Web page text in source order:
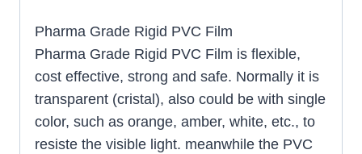
Pharma Grade Rigid PVC Film
Pharma Grade Rigid PVC Film is flexible,
cost effective, strong and safe. Normally it is
transparent (cristal), also could be with single
color, such as orange, amber, white, etc., to
resiste the visible light. meanwhile the PVC